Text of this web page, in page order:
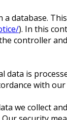
). In this
controller
is
with
we collect